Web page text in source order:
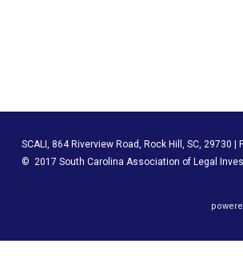
SCALI, 864 Riverview Road, Rock Hill, SC, 29730 |
© 2017 South Carolina Association of Legal